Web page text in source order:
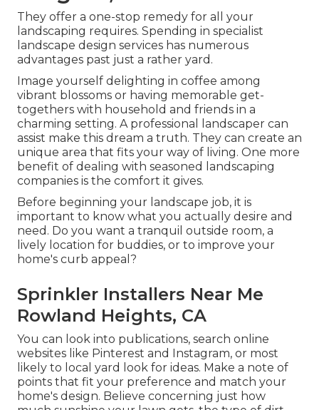
They offer a one-stop remedy for all your
landscaping requires. Spending in specialist
landscape design services has numerous
advantages past just a rather yard.
Image yourself delighting in coffee among
vibrant blossoms or having memorable get-
togethers with household and friends in a
charming setting. A professional landscaper can
assist make this dream a truth. They can create an
unique area that fits your way of living. One more
benefit of dealing with seasoned landscaping
companies is the comfort it gives.
Before beginning your landscape job, it is
important to know what you actually desire and
need. Do you want a tranquil outside room, a
lively location for buddies, or to improve your
home's curb appeal?
Sprinkler Installers Near Me
Rowland Heights, CA
You can look into publications, search online
websites like Pinterest and Instagram, or most
likely to local yard look for ideas. Make a note of
points that fit your preference and match your
home's design. Believe concerning just how